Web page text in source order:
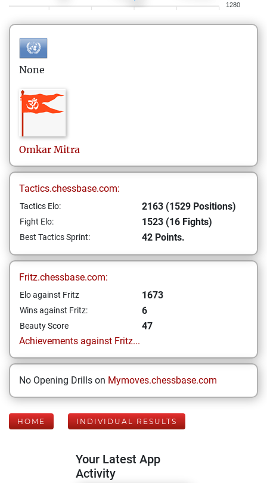
1280
None
Omkar Mitra
Tactics.chessbase.com:
Tactics Elo: 2163 (1529 Positions)
Fight Elo: 1523 (16 Fights)
Best Tactics Sprint: 42 Points.
Fritz.chessbase.com:
Elo against Fritz 1673
Wins against Fritz: 6
Beauty Score
47
Achievements against Fritz...
No Opening Drills on Mymoves.chessbase.com
HOME INDIVIDUAL RESULTS
Your Latest App
Activity